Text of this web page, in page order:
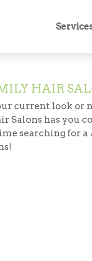
HAIR
current look or
Salons has you
searching for a